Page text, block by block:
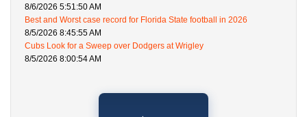
8/6/2026 5:51:50 AM
Best and Worst case record for Florida State football in 2026
8/5/2026 8:45:55 AM
Cubs Look for a Sweep over Dodgers at Wrigley
8/5/2026 8:00:54 AM